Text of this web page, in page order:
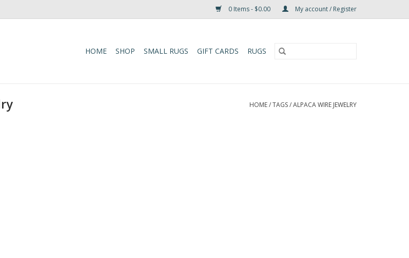
0 Items - $0.00 My account / Register
HOME SHOP SMALL RUGS GIFT CARDS RUGS
HOME/TAGS/ALPACA WIRE JEWELRY